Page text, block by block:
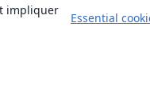
impliquer
Essential